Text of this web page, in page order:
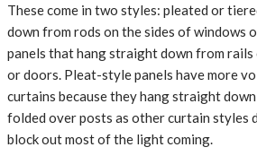
These come in two styles: pleated or
down from rods on the sides of windows
panels that hang straight down from
or doors. Pleat-style panels have more
curtains because they hang straight
folded over posts as other curtain styles
block out most of the light coming.